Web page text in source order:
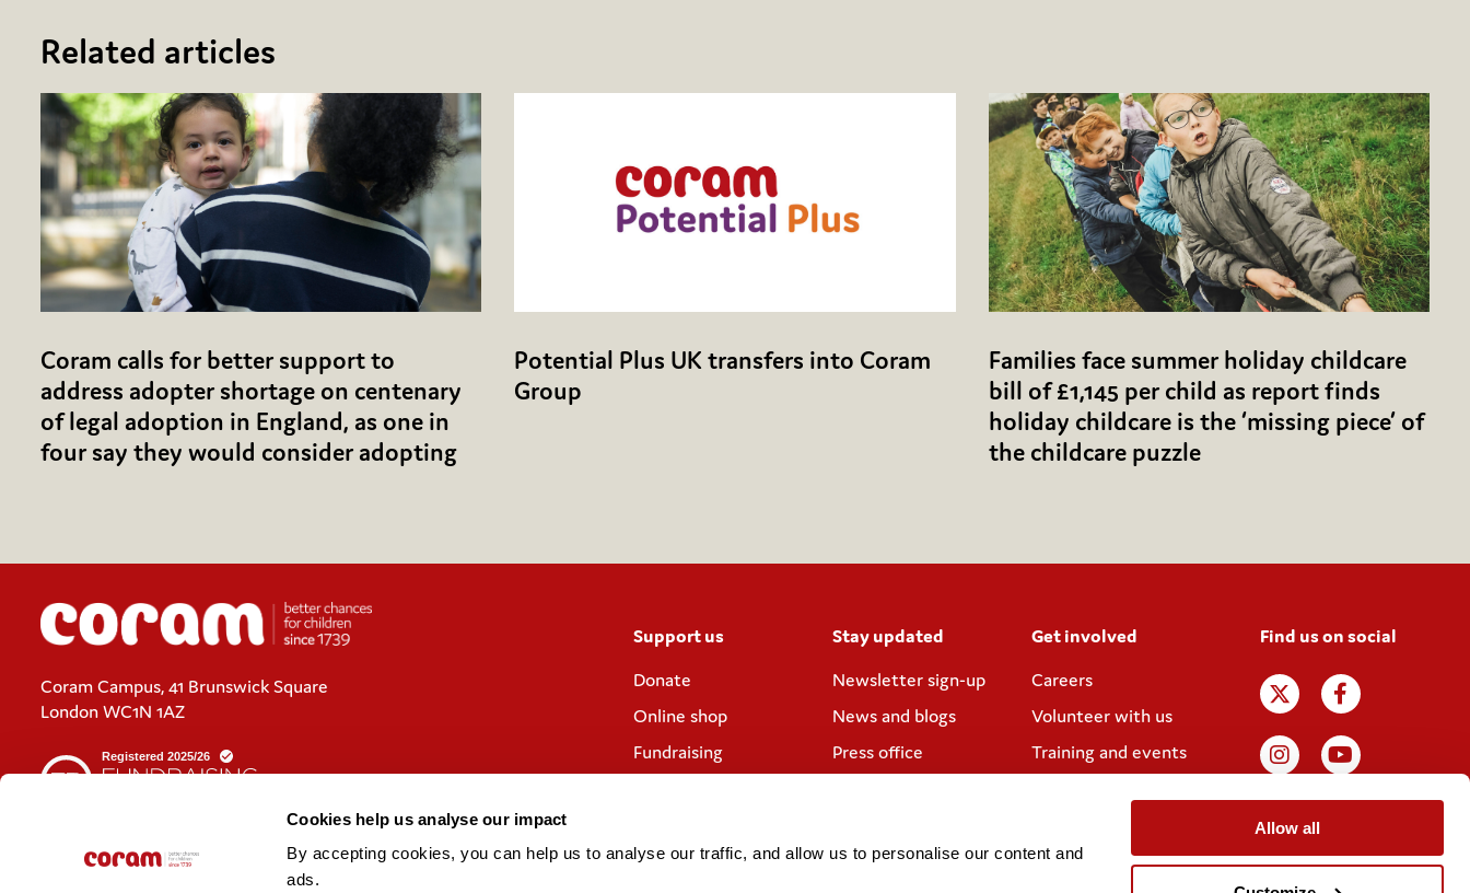
Cookies help us analyse our impact
By accepting cookies, you can help us to analyse our traffic, and allow us to personalise our content and
ads.
Allow all
Related articles
Coram calls for better support to
address adopter shortage on centenary
of legal adoption in England, as one in
four say they would consider adopting
Potential Plus UK transfers into Coram
Group
Families face summer holiday childcare
bill of £1,145 per child as report finds
holiday childcare is the ‘missing piece’ of
the childcare puzzle
Support us
Donate
Online shop
Fundraising
Meeting rooms and
Stay updated
Newsletter sign-up
News and blogs
Press office
Get involved
Careers
Volunteer with us
Training and events
Find us on social
Coram Campus, 41 Brunswick Square
London WC1N 1AZ
Cookies policy